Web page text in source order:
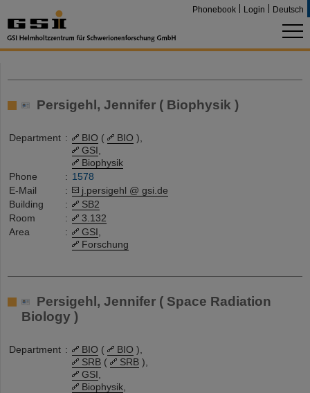
Phonebook Login Deutsch
Persigehl, Jennifer ( Biophysik )
Department : BIO ( BIO ),
GSI
Biophysik
Phone
: 1578
E-Mail
:
j.persigehl @ gsi.de
Building
:
SB2
Room
:
3.132
Area
: GSI
Forschung
Persigehl, Jennifer ( Space Radiation
Biology )
Department : BIO ( BIO ),
SRB ( SRB ),
GSI
Biophysik